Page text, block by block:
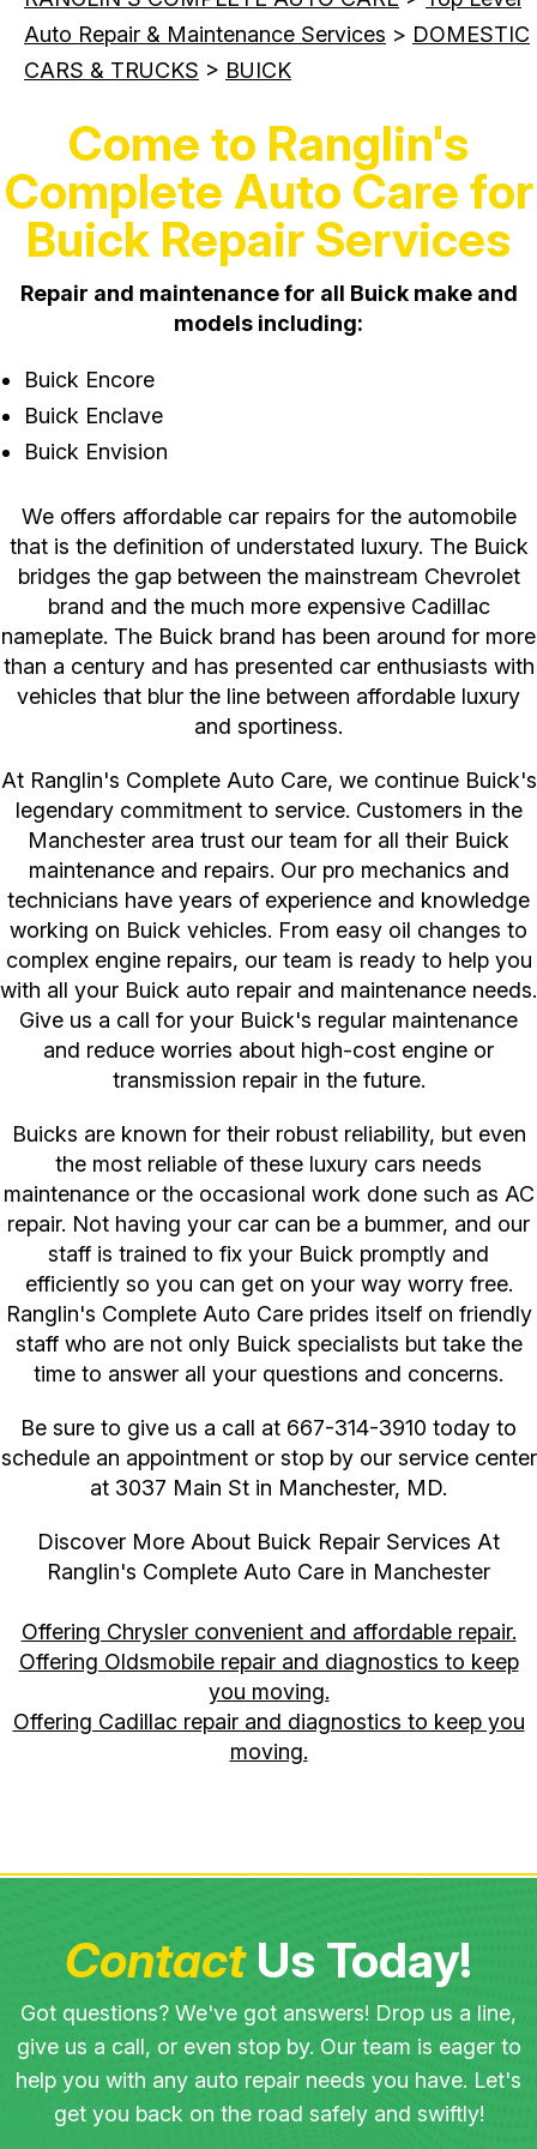
Auto Repair & Maintenance Services > DOMESTIC
CARS & TRUCKS > BUICK
Come to Ranglin's
Complete Auto Care for
Buick Repair Services
Repair and maintenance for all Buick make and
models including:
Buick Encore
Buick Enclave
Buick Envision
We offers affordable car repairs for the automobile
that is the definition of understated luxury. The Buick
bridges the gap between the mainstream Chevrolet
brand and the much more expensive Cadillac
nameplate. The Buick brand has been around for more
than a century and has presented car enthusiasts with
vehicles that blur the line between affordable luxury
and sportiness.
At Ranglin's Complete Auto Care, we continue Buick's
legendary commitment to service. Customers in the
Manchester area trust our team for all their Buick
maintenance and repairs. Our pro mechanics and
technicians have years of experience and knowledge
working on Buick vehicles. From easy oil changes to
complex engine repairs, our team is ready to help you
with all your Buick auto repair and maintenance needs.
Give us a call for your Buick's regular maintenance
and reduce worries about high-cost engine or
transmission repair in the future.
Buicks are known for their robust reliability, but even
the most reliable of these luxury cars needs
maintenance or the occasional work done such as AC
repair. Not having your car can be a bummer, and our
staff is trained to fix your Buick promptly and
efficiently so you can get on your way worry free.
Ranglin's Complete Auto Care prides itself on friendly
staff who are not only Buick specialists but take the
time to answer all your questions and concerns.
Be sure to give us a call at 667-314-3910 today to
schedule an appointment or stop by our service center
at 3037 Main St in Manchester, MD.
Discover More About Buick Repair Services At
Ranglin's Complete Auto Care in Manchester
Offering Chrysler convenient and affordable repair.
Offering Oldsmobile repair and diagnostics to keep
you moving.
Offering Cadillac repair and diagnostics to keep you
moving.
ContactUs Today!
Got questions? We've got answers! Drop us a line,
give us a call, or even stop by. Our team is eager to
help you with any auto repair needs you have. Let's
get you back on the road safely and swiftly!